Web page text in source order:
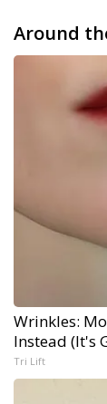
Around
Wrinkles:
Instead (It's
Tri Lift